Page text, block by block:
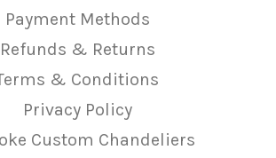
Payment Methods
Refunds & Returns
& Conditions
Privacy Policy
Custom Chandeliers